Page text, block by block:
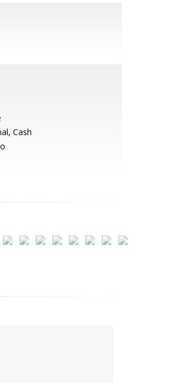
Cash